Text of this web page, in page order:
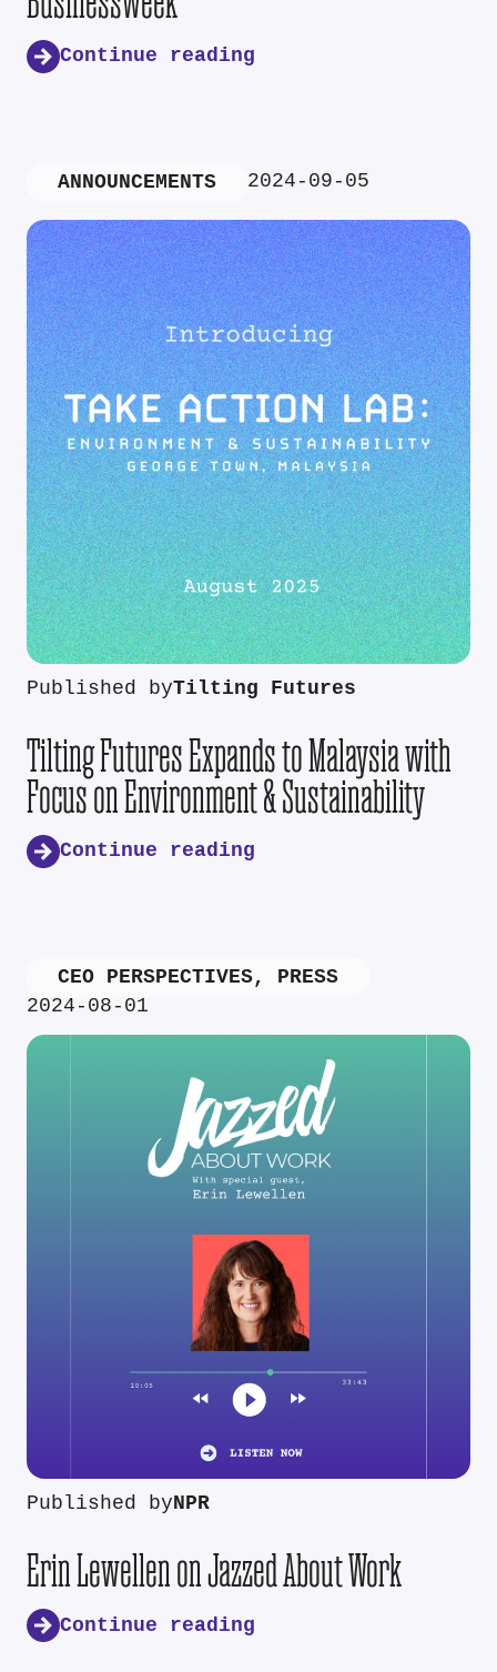
Continue reading
ANNOUNCEMENTS 2024-09-05
Published byTilting Futures
Tilting Futures Expands to Malaysia with
Focus on Environment & Sustainability
Continue reading
CEO PERSPECTIVES, PRESS
2024-08-01
Published byNPR
Erin Lewellen on Jazzed About Work
Continue reading